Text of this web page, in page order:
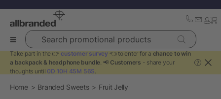
Search promotional products
Take part in the 👉 customer survey 👈 to enter for a chance to win
a backpack & headphone bundle. 📢 Customers - share your
thoughts until 0D 10H 45M 56S.
?
Home Branded Sweets Fruit Jelly